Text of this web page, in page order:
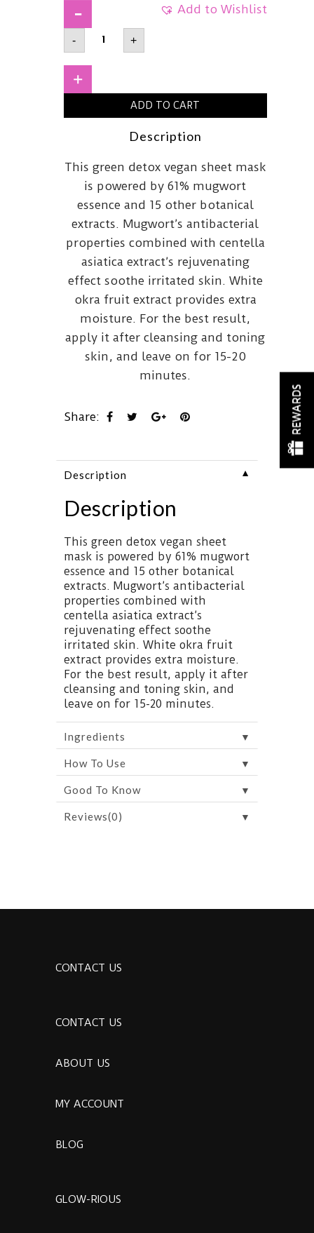
Add to Wishlist
-
AXIS-
YMugwort
Green
Vital
Mask27ml
+
ADD TO CART
Description
This green detox vegan sheet mask
is powered by 61% mugwort
essence and 15 other botanical
extracts. Mugwort’s antibacterial
properties combined with centella
asiatica extract’s rejuvenating
effect soothe irritated skin. White
okra fruit extract provides extra
moisture. For the best result,
apply it after cleansing and toning
skin, and leave on for 15-20
minutes.
Share:
Description ▼
Description
This green detox vegan sheet
mask is powered by 61% mugwort
essence and 15 other botanical
extracts. Mugwort’s antibacterial
properties combined with
centella asiatica extract’s
rejuvenating effect soothe
irritated skin. White okra fruit
extract provides extra moisture.
For the best result, apply it after
cleansing and toning skin, and
leave on for 15-20 minutes.
Ingredients ▼
How To Use ▼
Good To Know ▼
Reviews(0) ▼
CONTACT US
CONTACT US
ABOUT US
MY ACCOUNT
BLOG
GLOW-RIOUS
REWARDS